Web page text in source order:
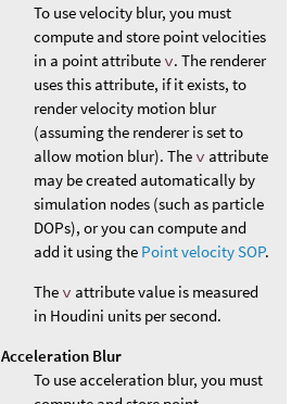
To use velocity blur, you must
compute and store point velocities
in a point attribute v. The renderer
uses this attribute, if it exists, to
render velocity motion blur
(assuming the renderer is set to
allow motion blur). The v attribute
may be created automatically by
simulation nodes (such as particle
DOPs), or you can compute and
add it using the Point velocity SOP.
The v attribute value is measured
in Houdini units per second.
Acceleration Blur
To use acceleration blur, you must